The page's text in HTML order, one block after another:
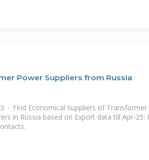
Power Suppliers from Russia
· Find Economical Suppliers of
in Russia based on Export data till Apr-25: